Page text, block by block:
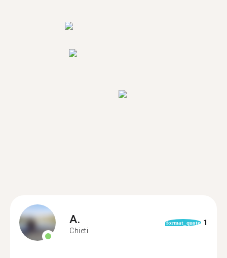
A.
Chieti
format_quote 1